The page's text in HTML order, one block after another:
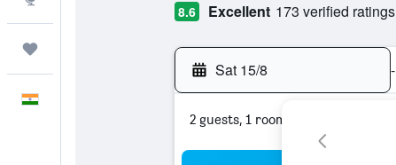
8.6 Excellent 173 verified ratings
Sat 15/8 -
2 guests, 1 room